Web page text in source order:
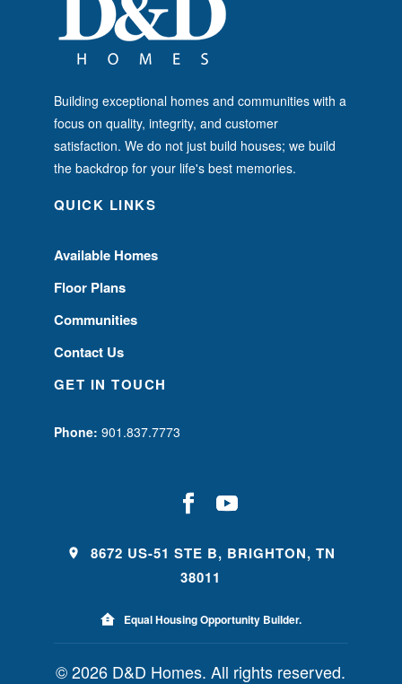
Building exceptional homes and communities with a
focus on quality, integrity, and customer
satisfaction. We do not just build houses; we build
the backdrop for your life's best memories.
QUICK LINKS
Available Homes
Floor Plans
Communities
Contact Us
GET IN TOUCH
Phone: 901.837.7773
8672 US-51 STE B, BRIGHTON, TN
38011
Equal Housing Opportunity Builder.
© 2026 D&D Homes. All rights reserved.